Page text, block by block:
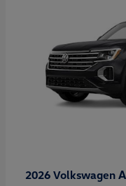
2026 Volkswagen